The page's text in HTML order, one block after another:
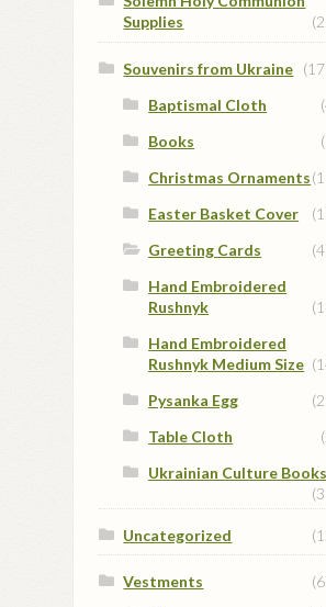
Supplies
Souvenirs from Ukraine
Baptismal Cloth
Books
Christmas Ornaments
Easter Basket Cover
Greeting Cards
Hand Embroidered
Rushnyk
Hand Embroidered
Rushnyk Medium Size
Pysanka Egg
Table Cloth
Ukrainian Culture Books
Uncategorized
Vestments